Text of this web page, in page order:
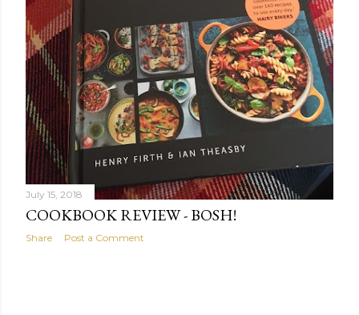
July 15, 2018
COOKBOOK REVIEW - BOSH!
Share Post a Comment